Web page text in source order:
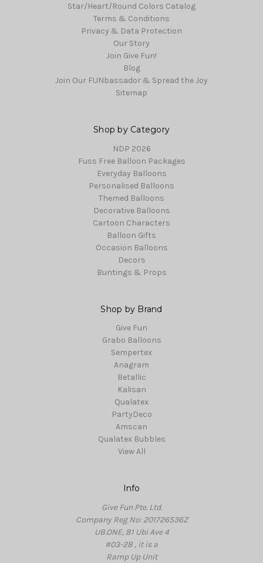
Star/Heart/Round Colors Catalog
Terms & Conditions
Privacy & Data Protection
Our Story
Join Give Fun!
Blog
Join Our FUNbassador & Spread the Joy
Sitemap
Shop by Category
NDP 2026
Fuss Free Balloon Packages
Everyday Balloons
Personalised Balloons
Themed Balloons
Decorative Balloons
Cartoon Characters
Balloon Gifts
Occasion Balloons
Decors
Buntings & Props
Shop by Brand
Give Fun
Grabo Balloons
Sempertex
Anagram
Betallic
Kalisan
Qualatex
PartyDeco
Amscan
Qualatex Bubbles
View All
Info
Give Fun Pte. Ltd.
Company Reg No: 201726536Z
UB.ONE, 81 Ubi Ave 4
#03-28 , it is a
Ramp Up Unit